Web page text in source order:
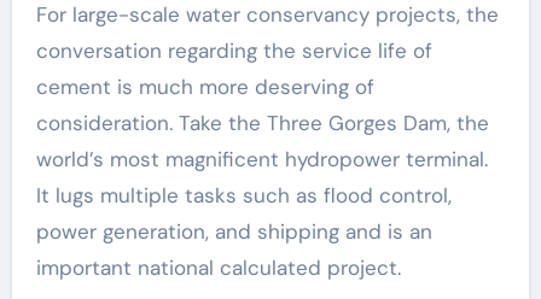
For large-scale water conservancy projects, the
conversation regarding the service life of
cement is much more deserving of
consideration. Take the Three Gorges Dam, the
world’s most magnificent hydropower terminal.
It lugs multiple tasks such as flood control,
power generation, and shipping and is an
important national calculated project.